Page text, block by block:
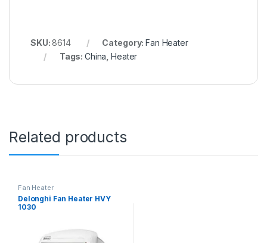
SKU:8614 Category:Fan Heater
Tags:China ,Heater
Related products
Fan Heater
Delonghi Fan Heater HVY
1030